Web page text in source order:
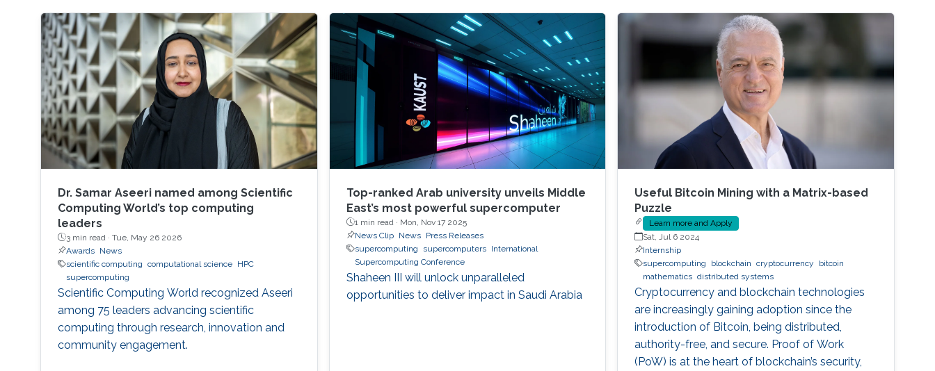
Dr. Samar Aseeri named among Scientific
Computing World’s top computing
leaders
3 min read · Tue, May 26 2026
Awards
News
scientific computing computational science
HPC
supercomputing
Scientific Computing World recognized Aseeri
among 75 leaders advancing scientific
computing through research, innovation and
community engagement.
Top-ranked Arab university unveils Middle
East’s most powerful supercomputer
1 min read · Mon, Nov 17 2025
News Clip
News
Press Releases
supercomputing
supercomputers
International
Supercomputing Conference
Shaheen III will unlock unparalleled
opportunities to deliver impact in Saudi Arabia
Useful Bitcoin Mining with a Matrix-based
Puzzle
Learn more and Apply
Sat, Jul 6 2024
Internship
supercomputing
blockchain cryptocurrency
bitcoin
mathematics distributed systems
Cryptocurrency and blockchain technologies
are increasingly gaining adoption since the
introduction of Bitcoin, being distributed,
authority-free, and secure. Proof of Work
(PoW) is at the heart of blockchain’s security,